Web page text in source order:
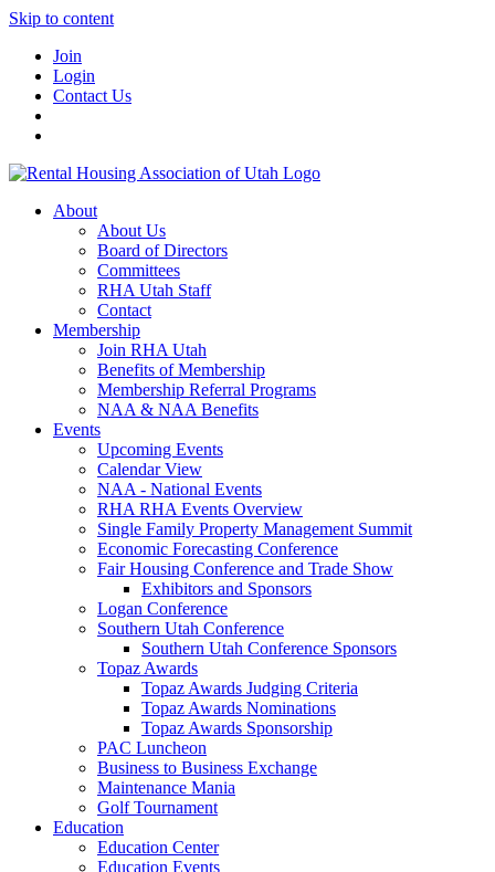
Skip to content
Join
Login
Contact Us
About
About Us
Board of Directors
Committees
RHA Utah Staff
Contact
Membership
Join RHA Utah
Benefits of Membership
Membership Referral Programs
NAA & NAA Benefits
Events
Upcoming Events
Calendar View
NAA - National Events
RHA RHA Events Overview
Single Family Property Management Summit
Economic Forecasting Conference
Fair Housing Conference and Trade Show
Exhibitors and Sponsors
Logan Conference
Southern Utah Conference
Southern Utah Conference Sponsors
Topaz Awards
Topaz Awards Judging Criteria
Topaz Awards Nominations
Topaz Awards Sponsorship
PAC Luncheon
Business to Business Exchange
Maintenance Mania
Golf Tournament
Education
Education Center
Education Events